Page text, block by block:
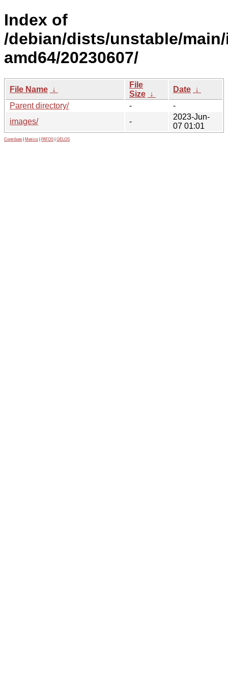
Index of
/debian/dists/unstable/
amd64/20230607/
File Name ↓
File
Size ↓
Date ↓
Parent directory/
-
-
images/
-
2023-Jun-
07 01:01
Contribute Metrics PATOS GELOS